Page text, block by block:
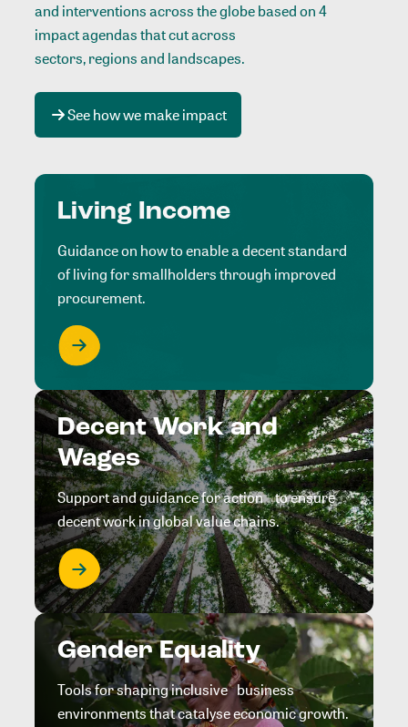
and interventions across the globe based on 4
impact agendas that cut across
sectors, regions and landscapes.
See how we make impact
Living Income
Guidance on how to enable a decent standard
of living for smallholders through improved
procurement.
Decent Work and
Wages
Support and guidance for action to ensure
decent work in global value chains.
Gender Equality
Tools for shaping inclusive business
environments that catalyse economic growth.